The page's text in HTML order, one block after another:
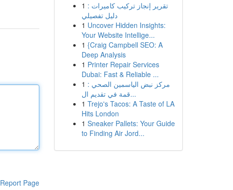
Report Page
1 تقرير إنجاز تركيب كاميرات :
دليل تفصيلي
1 Uncover Hidden Insights:
Your Website Intellige...
1 {Craig Campbell SEO: A
Deep Analysis
1 Printer Repair Services
Dubai: Fast & Reliable ...
1 مركز نبض الياسمين الصحي :
قمة في تقديم ال...
1 Trejo's Tacos: A Taste of LA
Hits London
1 Sneaker Pallets: Your Guide
to Finding Air Jord...